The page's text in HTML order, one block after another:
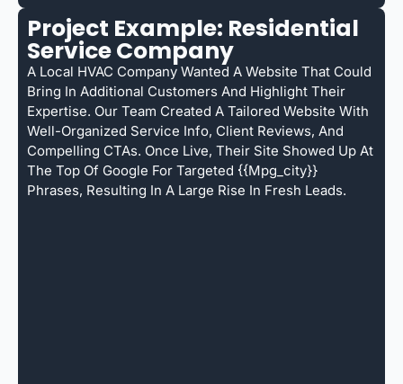
Project Example: Residential
Service Company
A Local HVAC Company Wanted A Website That Could
Bring In Additional Customers And Highlight Their
Expertise. Our Team Created A Tailored Website With
Well-Organized Service Info, Client Reviews, And
Compelling CTAs. Once Live, Their Site Showed Up At
The Top Of Google For Targeted {{mpg_city}}
Phrases, Resulting In A Large Rise In Fresh Leads.